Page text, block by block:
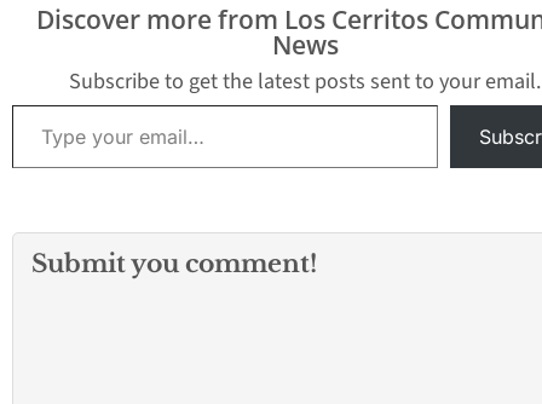
at random after the
winner…
Discover more from Los Cerritos
News
Subscribe to get the latest posts sent to your email.
Type your email…
Submit you comment!